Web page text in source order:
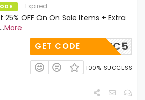
Expired
25% OFF On On Sale Items + Extra
...More
SIC5
GET CODE
100% SUCCESS